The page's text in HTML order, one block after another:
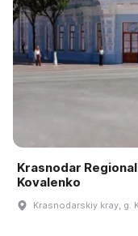
Krasnodar
Kovalenko
Krasnodarskiy kray, g.